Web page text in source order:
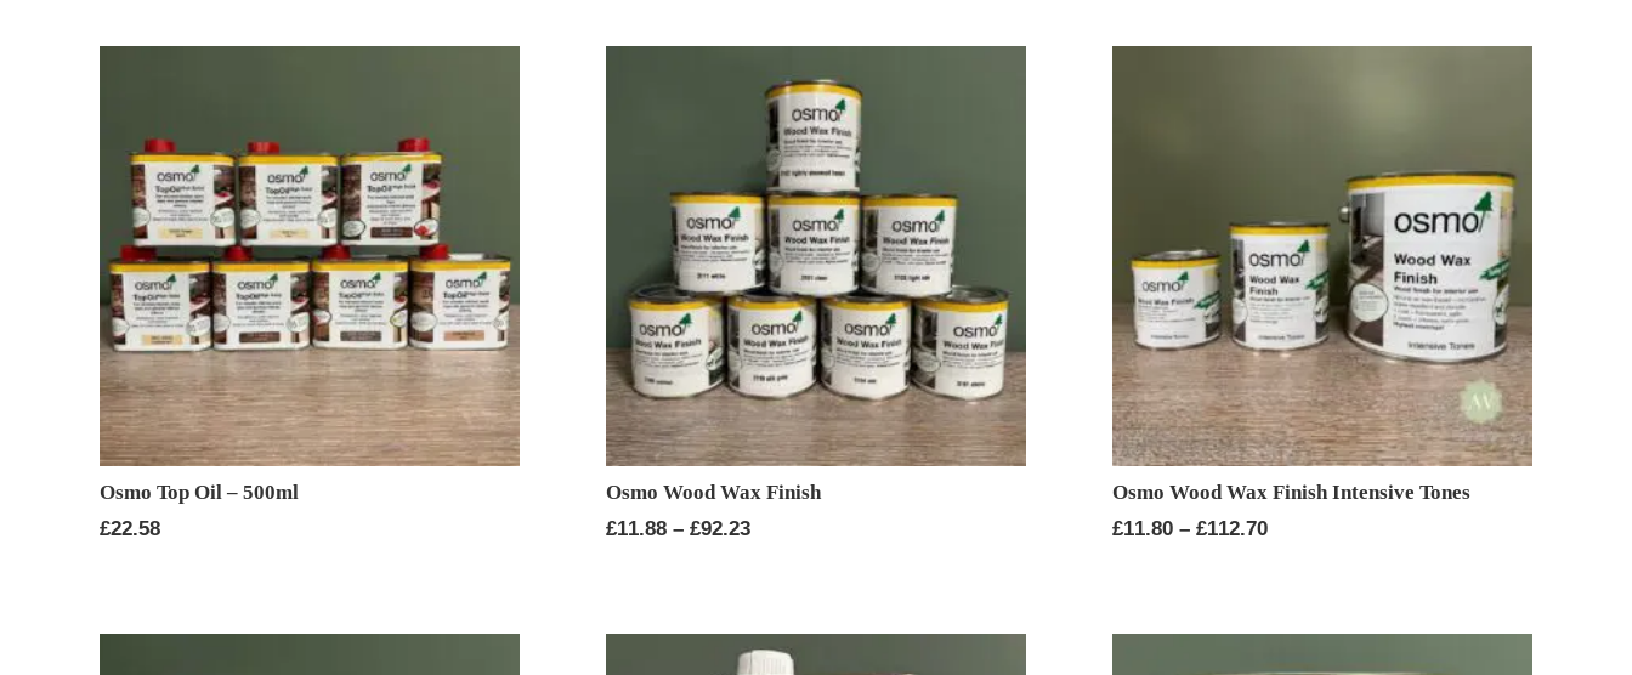
£71.82
£52.95
Osmo Top Oil – 500ml
£22.58
Osmo Wood Wax Finish
£11.88 – £92.23Price
£92.23
Osmo Wood Wax Finish Intensive Tones
£11.80 – £112.70Price